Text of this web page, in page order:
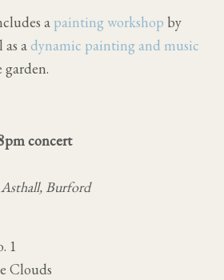
a painting workshop by
as adynamic painting and music
concert
Asthall, Burford
1
Clouds